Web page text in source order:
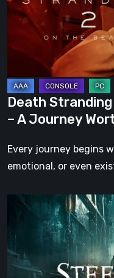
the
Beach
A
Journey
Worth
Every
Step
Death
– A Journey
Every journey begins
emotional, or even
Steelrising
The
Night
the